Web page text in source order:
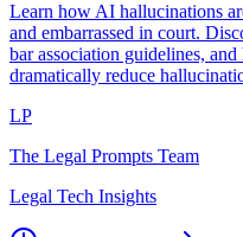
Learn how AI hallucinations
and embarrassed in court.
bar association guidelines,
dramatically reduce
LP
The Legal Prompts Team
Legal Tech Insights